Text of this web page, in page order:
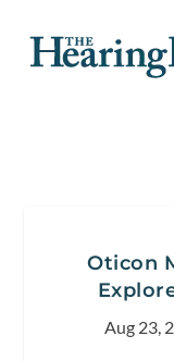
Oticon
Aug 23,